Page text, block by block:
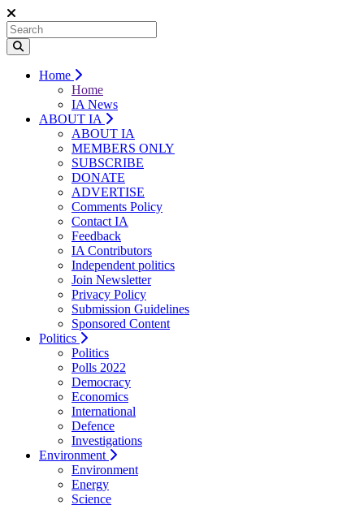
Home
Home
IA News
ABOUT IA
ABOUT IA
MEMBERS ONLY
SUBSCRIBE
DONATE
ADVERTISE
Comments Policy
Contact IA
Feedback
IA Contributors
Independent politics
Join Newsletter
Privacy Policy
Submission Guidelines
Sponsored Content
Politics
Politics
Polls 2022
Democracy
Economics
International
Defence
Investigations
Environment
Environment
Energy
Science